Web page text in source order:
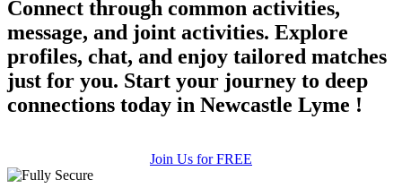
Connect through common activities,
message, and joint activities. Explore
profiles, chat, and enjoy tailored matches
just for you. Start your journey to deep
connections today in Newcastle Lyme !
Join Us for FREE